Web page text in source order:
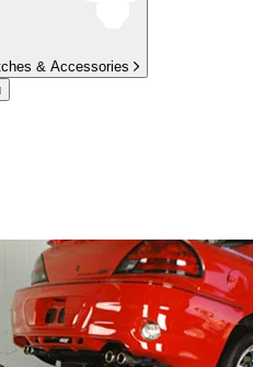
& Accessories